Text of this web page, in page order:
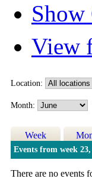
View
Location:
Month:
Week
Events from week
There are no events